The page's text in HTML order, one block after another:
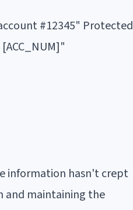
#12345" Protected
information hasn't crept
and maintaining the